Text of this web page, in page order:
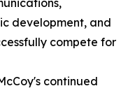
development, and
compete for
continued